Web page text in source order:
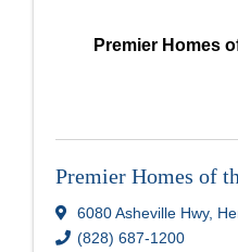
Premier Homes
Premier Homes of
6080 Asheville Hwy,
(828) 687-1200